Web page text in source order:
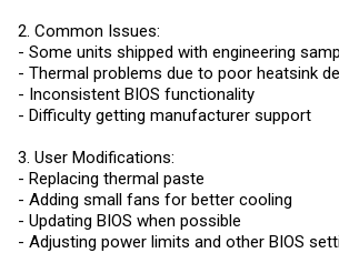
2. Common Issues:
- Some units shipped with engineering
- Thermal problems due to poor heatsink
- Inconsistent BIOS functionality
- Difficulty getting manufacturer support
3. User Modifications:
- Replacing thermal paste
- Adding small fans for better cooling
- Updating BIOS when possible
- Adjusting power limits and other BIOS